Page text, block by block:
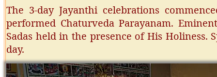
The 3-day Jayanthi celebrations
performed Chaturveda Parayanam.
Sadas held in the presence of His Holiness.
day.